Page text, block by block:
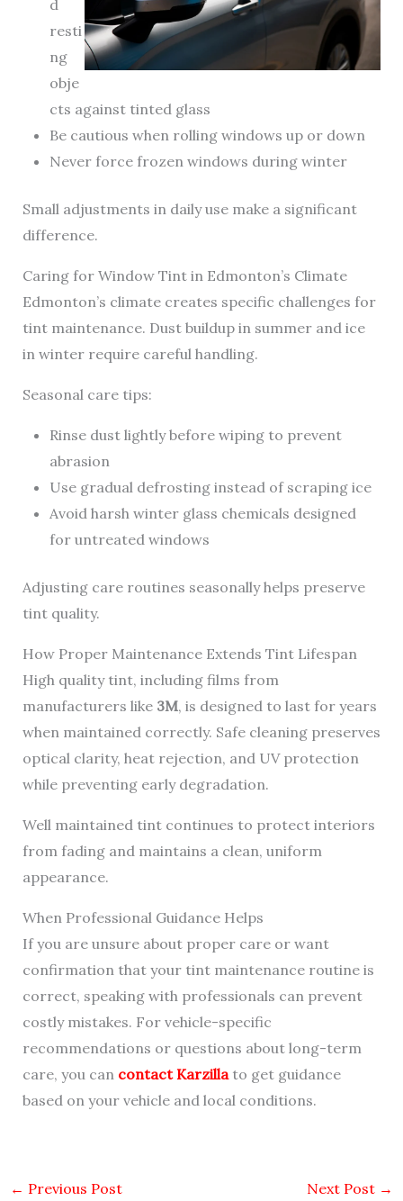
d
resti
ng
obje
cts against tinted glass
Be cautious when rolling windows up or down
Never force frozen windows during winter
Small adjustments in daily use make a significant
difference.
Caring for Window Tint in Edmonton’s Climate
Edmonton’s climate creates specific challenges for
tint maintenance. Dust buildup in summer and ice
in winter require careful handling.
Seasonal care tips:
Rinse dust lightly before wiping to prevent
abrasion
Use gradual defrosting instead of scraping ice
Avoid harsh winter glass chemicals designed
for untreated windows
Adjusting care routines seasonally helps preserve
tint quality.
How Proper Maintenance Extends Tint Lifespan
High quality tint, including films from
manufacturers like 3M, is designed to last for years
when maintained correctly. Safe cleaning preserves
optical clarity, heat rejection, and UV protection
while preventing early degradation.
Well maintained tint continues to protect interiors
from fading and maintains a clean, uniform
appearance.
When Professional Guidance Helps
If you are unsure about proper care or want
confirmation that your tint maintenance routine is
correct, speaking with professionals can prevent
costly mistakes. For vehicle-specific
recommendations or questions about long-term
care, you can contact Karzillato get guidance
based on your vehicle and local conditions.
← Previous Post Next Post →